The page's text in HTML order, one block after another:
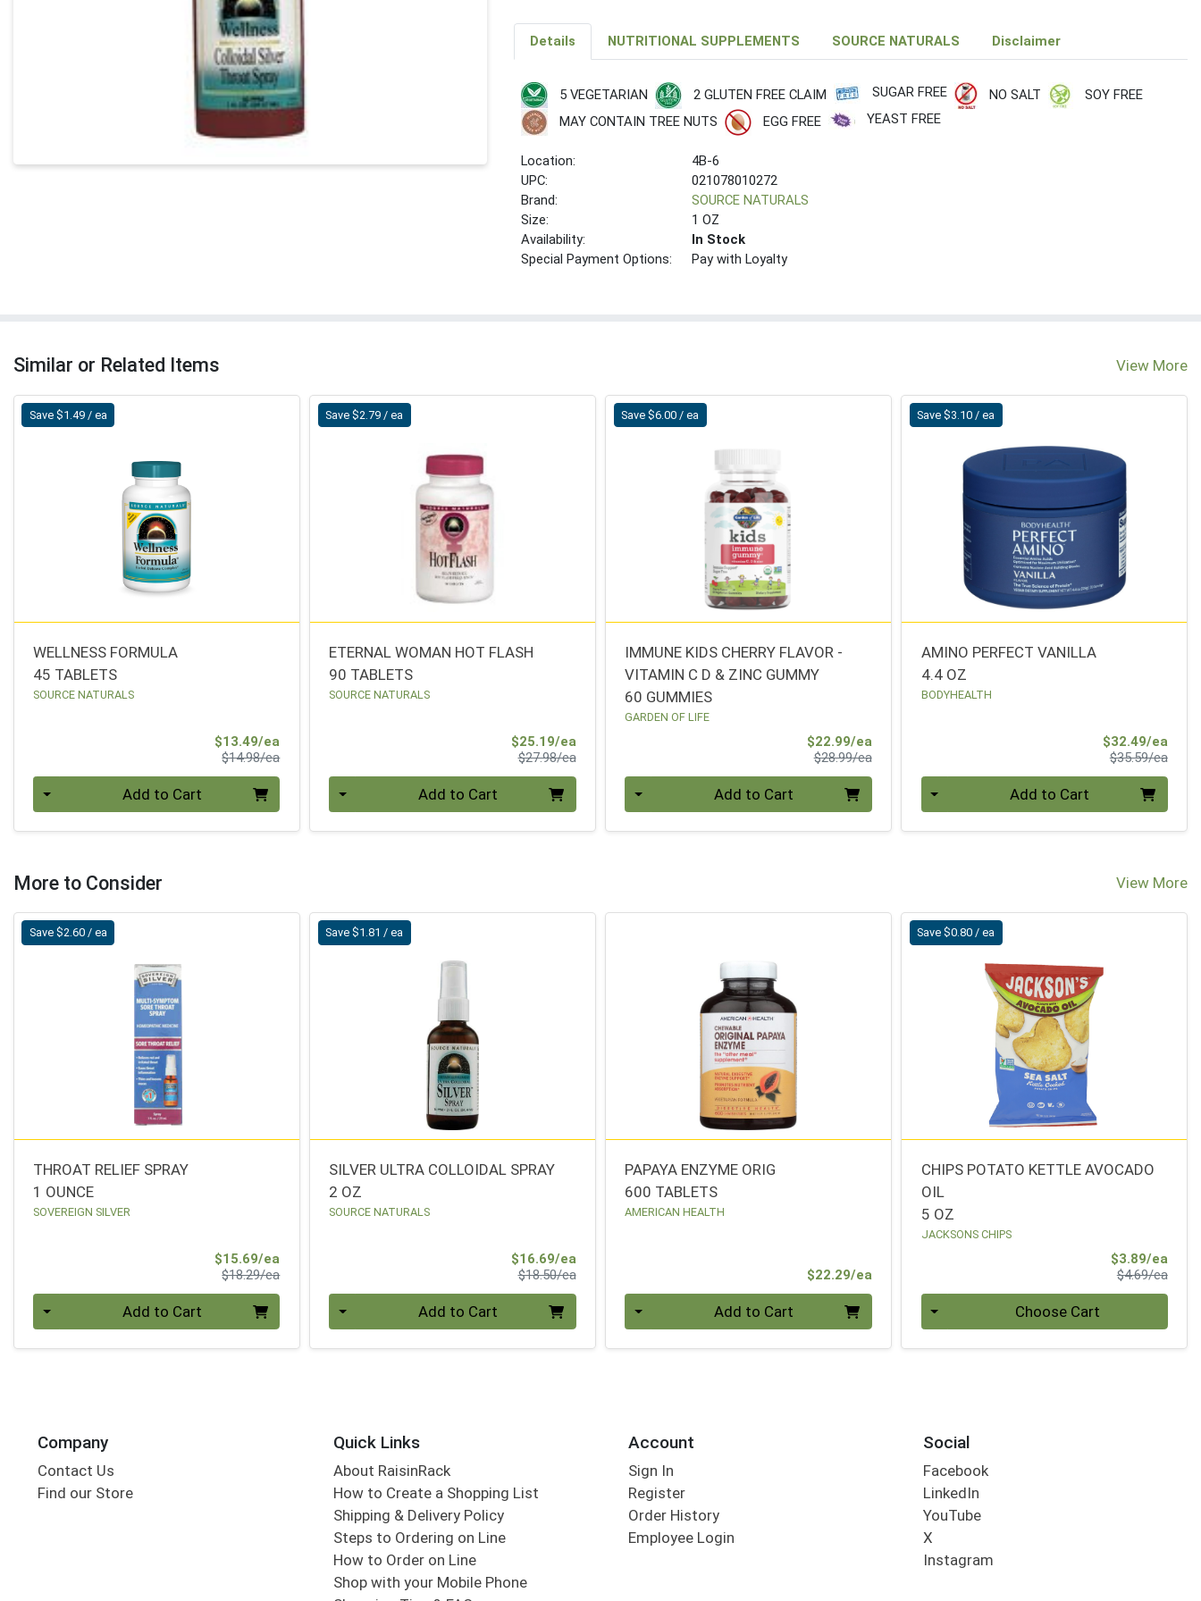
Details NUTRITIONAL SUPPLEMENTS SOURCE NATURALS Disclaimer
5 VEGETARIAN 2 GLUTEN FREE CLAIM SUGAR FREE NO SALT
SOY FREE
MAY CONTAIN TREE NUTS
EGG FREE YEAST FREE
Location:
4B-6
UPC:
021078010272
Brand:
SOURCE NATURALS
Size:
1 OZ
Availability:
In Stock
Special Payment Options:
Pay with Loyalty
Similar or Related Items View More
Save $1.49 / ea
WELLNESS FORMULA
45 TABLETS
SOURCE NATURALS
$13.49/ea
$14.98/eaProduct Price
Add to Cart
Save $2.79 / ea
ETERNAL WOMAN HOT FLASH
90 TABLETS
SOURCE NATURALS
$25.19/eaSale Price
$27.98/eaProduct Price
Add to Cart
Save $6.00 / ea
IMMUNE KIDS CHERRY FLAVOR -
VITAMIN C D & ZINC GUMMY
60 GUMMIES
GARDEN OF LIFE
$22.99/eaSale Price
$28.99/eaProduct Price
Add to Cart
Save $3.10 / ea
AMINO PERFECT VANILLA
4.4 OZ
BODYHEALTH
$32.49/eaSale
$35.59/ea
Add to Cart
More to Consider View More
Save $2.60 / ea
THROAT RELIEF SPRAY
1 OUNCE
SOVEREIGN SILVER
$15.69/ea
$18.29/eaProduct Price
Add to Cart
Save $1.81 / ea
SILVER ULTRA COLLOIDAL SPRAY
2 OZ
SOURCE NATURALS
$16.69/eaSale Price
$18.50/eaProduct Price
Add to Cart
PAPAYA ENZYME ORIG
600 TABLETS
AMERICAN HEALTH
$22.29/eaProduct Price
Add to Cart
Save $0.80 / ea
CHIPS POTATO KETTLE AVOCADO
OIL
5 OZ
JACKSONS CHIPS
$3.89/eaSale
$4.69/ea
Choose Cart
Company
Contact Us
Find our Store
Quick Links
About RaisinRack
How to Create a Shopping List
Shipping & Delivery Policy
Steps to Ordering on Line
How to Order on Line
Shop with your Mobile Phone
Account
Sign In
Register
Order History
Employee Login
Social
Facebook
LinkedIn
YouTube
X
Instagram